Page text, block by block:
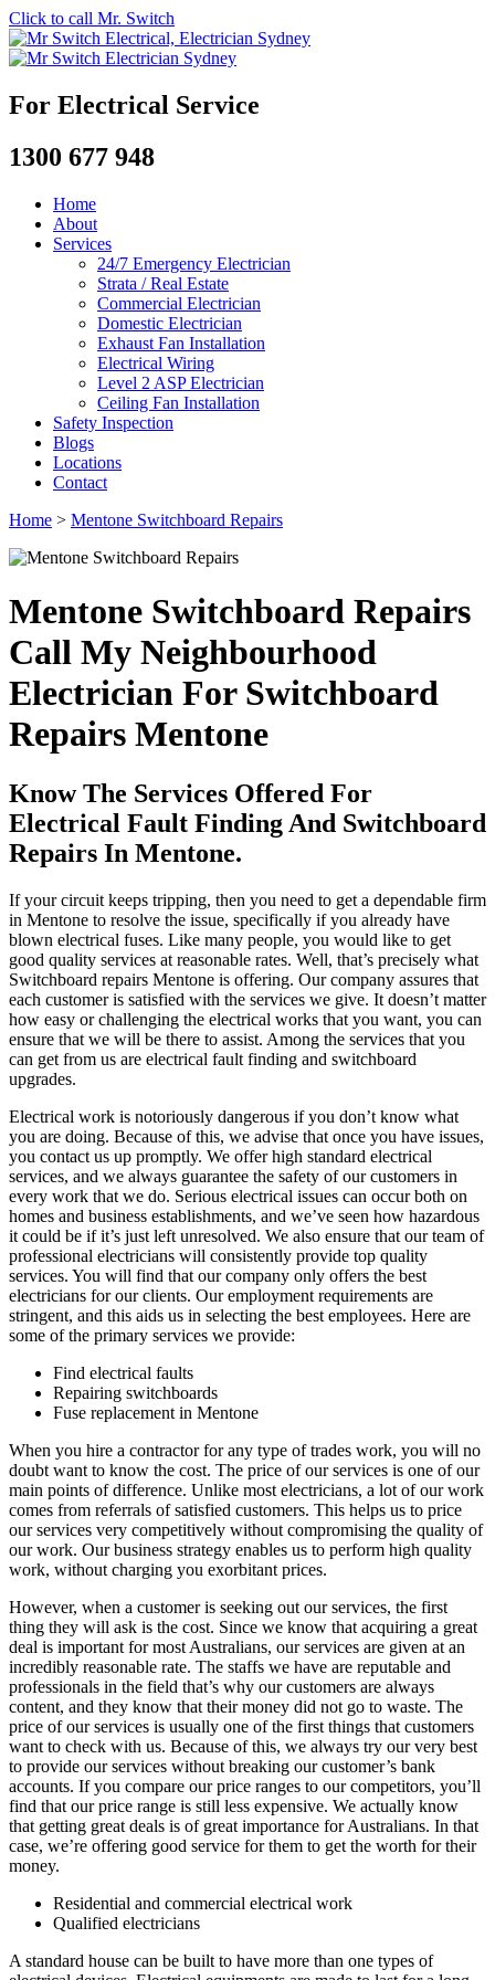
Click to call Mr. Switch
For Electrical Service
1300 677 948
Home
About
Services
24/7 Emergency Electrician
Strata / Real Estate
Commercial Electrician
Domestic Electrician
Exhaust Fan Installation
Electrical Wiring
Level 2 ASP Electrician
Ceiling Fan Installation
Safety Inspection
Blogs
Locations
Contact
Home > Mentone Switchboard Repairs
Mentone Switchboard Repairs
Call My Neighbourhood
Electrician For Switchboard
Repairs Mentone
Know The Services Offered For
Electrical Fault Finding And Switchboard
Repairs In Mentone.
If your circuit keeps tripping, then you need to get a dependable firm
in Mentone to resolve the issue, specifically if you already have
blown electrical fuses. Like many people, you would like to get
good quality services at reasonable rates. Well, that’s precisely what
Switchboard repairs Mentone is offering. Our company assures that
each customer is satisfied with the services we give. It doesn’t matter
how easy or challenging the electrical works that you want, you can
ensure that we will be there to assist. Among the services that you
can get from us are electrical fault finding and switchboard
upgrades.
Electrical work is notoriously dangerous if you don’t know what
you are doing. Because of this, we advise that once you have issues,
you contact us up promptly. We offer high standard electrical
services, and we always guarantee the safety of our customers in
every work that we do. Serious electrical issues can occur both on
homes and business establishments, and we’ve seen how hazardous
it could be if it’s just left unresolved. We also ensure that our team of
professional electricians will consistently provide top quality
services. You will find that our company only offers the best
electricians for our clients. Our employment requirements are
stringent, and this aids us in selecting the best employees. Here are
some of the primary services we provide:
Find electrical faults
Repairing switchboards
Fuse replacement in Mentone
When you hire a contractor for any type of trades work, you will no
doubt want to know the cost. The price of our services is one of our
main points of difference. Unlike most electricians, a lot of our work
comes from referrals of satisfied customers. This helps us to price
our services very competitively without compromising the quality of
our work. Our business strategy enables us to perform high quality
work, without charging you exorbitant prices.
However, when a customer is seeking out our services, the first
thing they will ask is the cost. Since we know that acquiring a great
deal is important for most Australians, our services are given at an
incredibly reasonable rate. The staffs we have are reputable and
professionals in the field that’s why our customers are always
content, and they know that their money did not go to waste. The
price of our services is usually one of the first things that customers
want to check with us. Because of this, we always try our very best
to provide our services without breaking our customer’s bank
accounts. If you compare our price ranges to our competitors, you’ll
find that our price range is still less expensive. We actually know
that getting great deals is of great importance for Australians. In that
case, we’re offering good service for them to get the worth for their
money.
Residential and commercial electrical work
Qualified electricians
A standard house can be built to have more than one types of